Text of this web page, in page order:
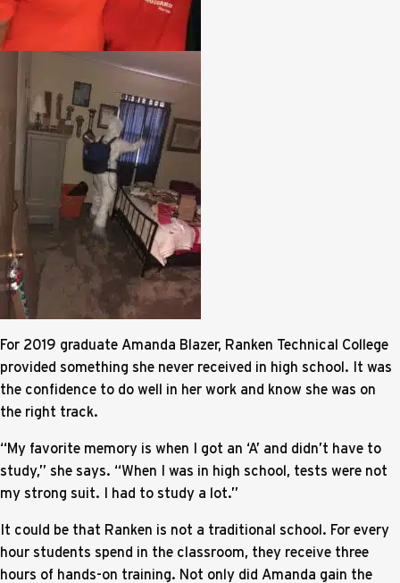
For 2019 graduate Amanda Blazer, Ranken Technical College
provided something she never received in high school. It was
the confidence to do well in her work and know she was on
the right track.
“My favorite memory is when I got an ‘A’ and didn’t have to
study,” she says. “When I was in high school, tests were not
my strong suit. I had to study a lot.”
It could be that Ranken is not a traditional school. For every
hour students spend in the classroom, they receive three
hours of hands-on training. Not only did Amanda gain the